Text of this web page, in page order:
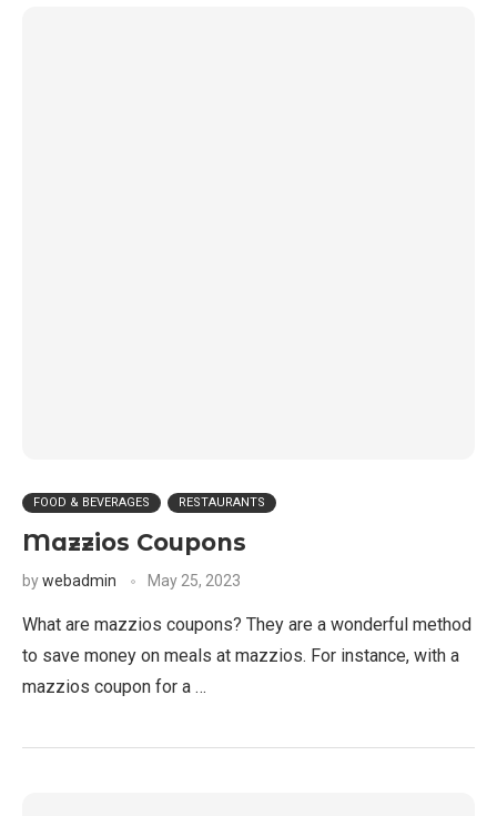
FOOD & BEVERAGES RESTAURANTS
Mazzios Coupons
bywebadmin May 25, 2023
What are mazzios coupons? They are a wonderful method
to save money on meals at mazzios. For instance, with a
mazzios coupon for a …